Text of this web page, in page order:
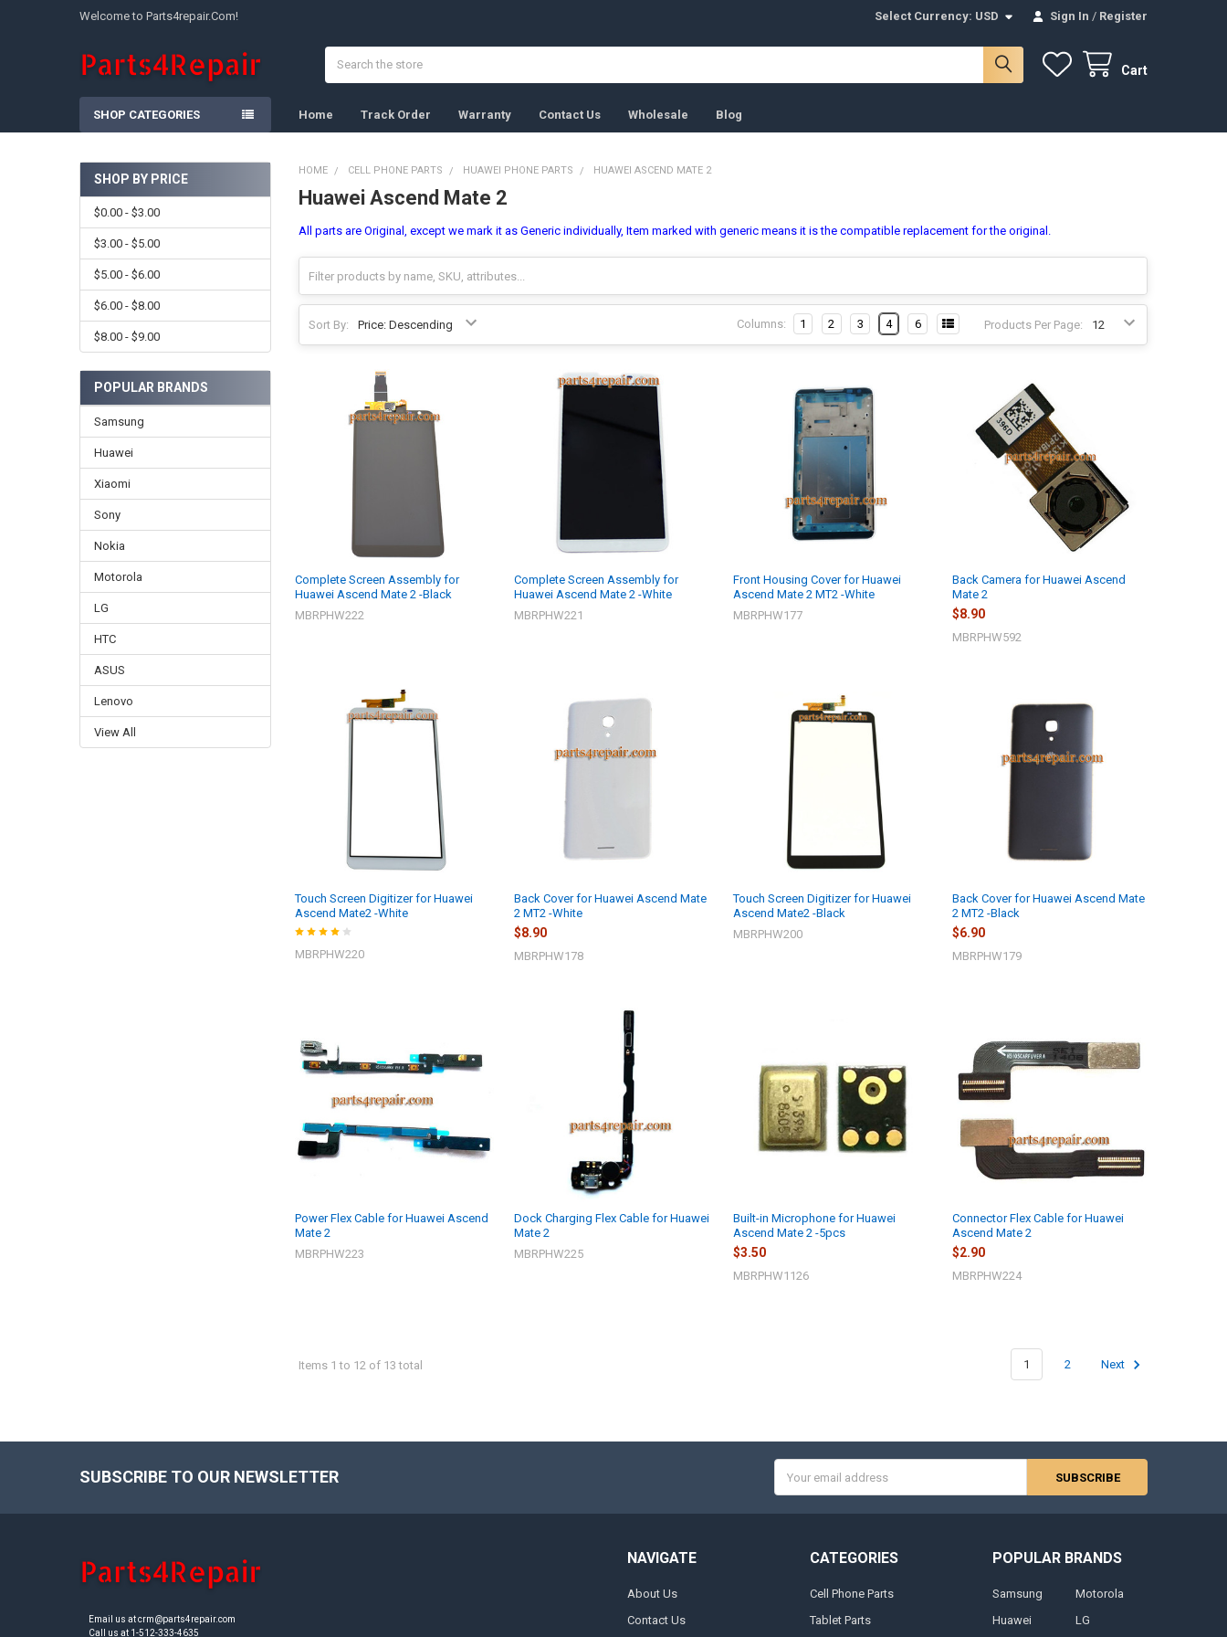
Welcome to Parts4repair.Com! Select Currency: USD Sign In / Register
Cart
SHOP CATEGORIES Home Track Order Warranty Contact Us Wholesale Blog
Sidebar
SHOP BY PRICE
$0.00 - $3.00
$3.00 - $5.00
$5.00 - $6.00
$6.00 - $8.00
$8.00 - $9.00
POPULAR BRANDS
Samsung
Huawei
Xiaomi
Sony
Nokia
Motorola
LG
HTC
ASUS
Lenovo
View All
HOME CELL PHONE PARTS HUAWEI PHONE PARTS HUAWEI ASCEND MATE 2
Huawei Ascend Mate 2
All parts are Original, except we mark it as Generic individually, Item marked with generic means it is the compatible replacement for the original.
Sort By: Products Per Page:
Columns: 1 2 3 4 6
Complete Screen Assembly for
Huawei Ascend Mate 2 -Black
MBRPHW222
Complete Screen Assembly for
Huawei Ascend Mate 2 -White
MBRPHW221
Front Housing Cover for Huawei
Ascend Mate 2 MT2 -White
MBRPHW177
Back Camera for Huawei Ascend
Mate 2
$8.90
MBRPHW592
Touch Screen Digitizer for Huawei
Ascend Mate2 -White
MBRPHW220
Back Cover for Huawei Ascend Mate
2 MT2 -White
$8.90
MBRPHW178
Touch Screen Digitizer for Huawei
Ascend Mate2 -Black
MBRPHW200
Back Cover for Huawei Ascend Mate
2 MT2 -Black
$6.90
MBRPHW179
Power Flex Cable for Huawei Ascend
Mate 2
MBRPHW223
Dock Charging Flex Cable for Huawei
Mate 2
MBRPHW225
Built-in Microphone for Huawei
Ascend Mate 2 -5pcs
$3.50
MBRPHW1126
Connector Flex Cable for Huawei
Ascend Mate 2
$2.90
MBRPHW224
Items 1 to 12 of 13 total 1 2 Next
SUBSCRIBE TO OUR NEWSLETTER
Address
Email us at crm@parts4repair.com
Call us at 1-512-333-4635
NAVIGATE
About Us
Contact Us
CATEGORIES
Cell Phone Parts
Tablet Parts
POPULAR BRANDS
Samsung
Huawei
Motorola
LG